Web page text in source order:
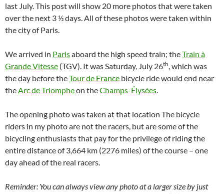
last July. This post will show 20 more photos that were taken
over the next 3 ½ days. All of these photos were taken within
the city of Paris.
We arrived in Parisaboard the high speed train; theTrain à
Grande Vitesse (TGV). It was Saturday, July 26th , which was
the day before theTour de France bicycle ride would end near
the Arc de Triompheon theChamps-Élysées
The opening photo was taken at that location The bicycle
riders in my photo are not the racers, but are some of the
bicycling enthusiasts that pay for the privilege of riding the
entire distance of 3,664 km (2276 miles) of the course – one
day ahead of the real racers.
Reminder: You can always view any photo at a larger size by just